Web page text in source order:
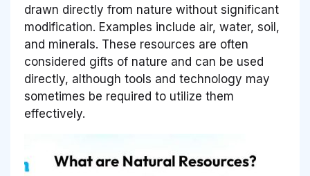
drawn directly from nature without significant
modification. Examples include air, water, soil,
and minerals. These resources are often
considered gifts of nature and can be used
directly, although tools and technology may
sometimes be required to utilize them
effectively.